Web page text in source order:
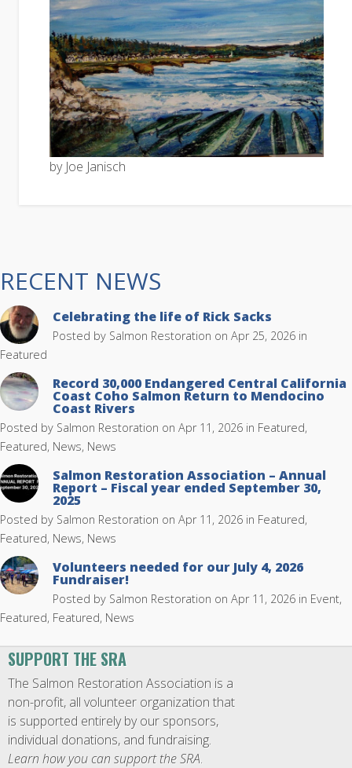
by Joe Janisch
RECENT NEWS
Celebrating the life of Rick Sacks
Posted by Salmon Restoration on Apr 25, 2026 in
Featured
Record 30,000 Endangered Central California
Coast Coho Salmon Return to Mendocino
Coast Rivers
Posted by Salmon Restoration on Apr 11, 2026 in Featured,
Featured, News, News
Salmon Restoration Association – Annual
Report – Fiscal year ended September 30,
2025
Posted by Salmon Restoration on Apr 11, 2026 in Featured,
Featured, News, News
Volunteers needed for our July 4, 2026
Fundraiser!
Posted by Salmon Restoration on Apr 11, 2026 in Event,
Featured, Featured, News
SUPPORT THE SRA
The Salmon Restoration Association is a
non-profit, all volunteer organization that
is supported entirely by our sponsors,
individual donations, and fundraising.
Learn how you can support the SRA.